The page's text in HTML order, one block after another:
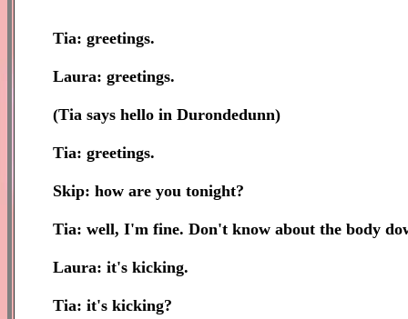
Tia: greetings.
Laura: greetings.
(Tia says hello in Durondedunn)
Tia: greetings.
Skip: how are you tonight?
Tia: well, I'm fine. Don't know about the body
Laura: it's kicking.
Tia: it's kicking?